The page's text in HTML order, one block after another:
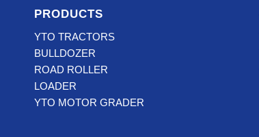
PRODUCTS
YTO TRACTORS
BULLDOZER
ROAD ROLLER
LOADER
YTO MOTOR GRADER